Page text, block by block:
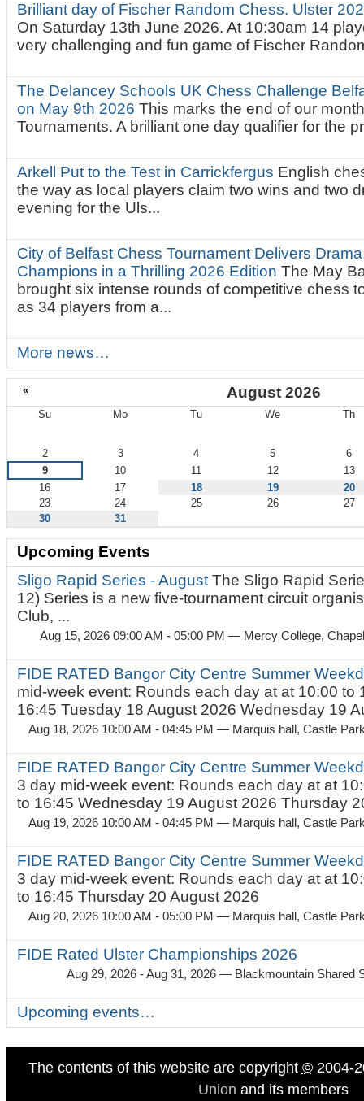
Brilliant day of Fischer Random Chess. Ulster
On Saturday 13th June 2026. At 10:30am 14
very challenging and fun game of Fischer
The Delancey Schools UK Chess Challenge
on May 9th 2026This marks the end of our
Tournaments. A brilliant one day qualifier for the
Arkell Put to the Test in Carrickfergus English
the way as local players claim two wins and two
evening for the Uls...
City of Belfast Chess Tournament Delivers
Champions in a Thrilling 2026 EditionThe May
brought six intense rounds of competitive chess
as 34 players from a...
More news…
« August 2026
Su Mo Tu We Th
2 3 4 5
6
9
10 11 12
13
16
17 18 19
20
23
24 25 26
27
30
31
Upcoming Events
Sligo Rapid Series - AugustThe Sligo Rapid
12) Series is a new five-tournament circuit
Club, ...
Aug 15, 2026 09:00 AM - 05:00 PM — Mercy College,
FIDE RATED Bangor City Centre Summer
mid-week event: Rounds each day at at 10:00 to
16:45 Tuesday 18 August 2026 Wednesday 19
Aug 18, 2026 10:00 AM - 04:45 PM — Marquis hall, Castle
FIDE RATED Bangor City Centre Summer
3 day mid-week event: Rounds each day at at
to 16:45 Wednesday 19 August 2026 Thursday
Aug 19, 2026 10:00 AM - 04:45 PM — Marquis hall, Castle
FIDE RATED Bangor City Centre Summer
3 day mid-week event: Rounds each day at at
to 16:45 Thursday 20 August 2026
Aug 20, 2026 10:00 AM - 05:00 PM — Marquis hall, Castle
FIDE Rated Ulster Championships 2026
Aug 29, 2026 - Aug 31, 2026 — Blackmountain Shared
Upcoming events…
The contents of this website are copyright ©2004-
Union and its members